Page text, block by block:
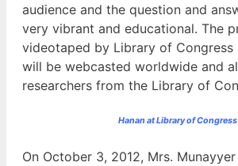
audience and the question and
very vibrant and educational. The
videotaped by Library of Congress
will be webcasted worldwide and
researchers from the Library of
Hanan at Library of Congress
On October 3, 2012, Mrs.